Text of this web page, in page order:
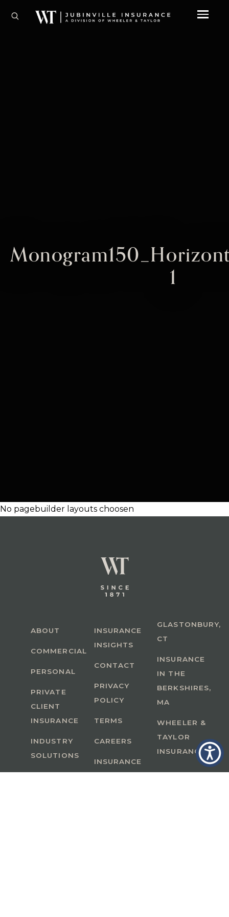
1
No pagebuilder layouts choosen
ABOUT
COMMERCIAL
PERSONAL
PRIVATE
CLIENT
INSURANCE
INDUSTRY
SOLUTIONS
INSURANCE
INSIGHTS
CONTACT
PRIVACY
POLICY
TERMS
CAREERS
INSURANCE
GLASTONBURY,
CT
INSURANCE
IN THE
BERKSHIRES,
MA
WHEELER &
TAYLOR
INSURANCE